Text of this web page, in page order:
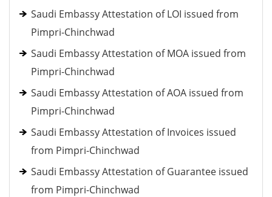
Saudi Embassy Attestation of LOI issued from
Pimpri-Chinchwad
Saudi Embassy Attestation of MOA issued from
Pimpri-Chinchwad
Saudi Embassy Attestation of AOA issued from
Pimpri-Chinchwad
Saudi Embassy Attestation of Invoices issued
from Pimpri-Chinchwad
Saudi Embassy Attestation of Guarantee issued
from Pimpri-Chinchwad